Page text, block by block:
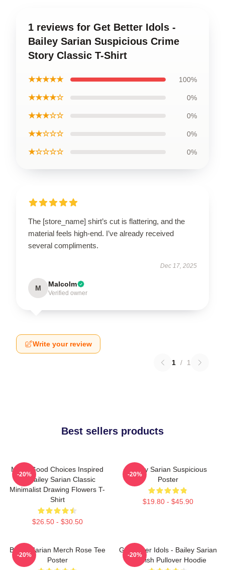
1 reviews for Get Better Idols -
Bailey Sarian Suspicious Crime
Story Classic T-Shirt
★★★★★ 100%
★★★★☆ 0%
★★★☆☆ 0%
★★☆☆☆ 0%
★☆☆☆☆ 0%
The [store_name] shirt’s cut is flattering, and the
material feels high-end. I’ve already received
several compliments.
Dec 17, 2025
M Malcolm
Verified owner
Write your review
1 / 1
Best sellers products
Make Good Choices Inspired
By Bailey Sarian Classic
Minimalist Drawing Flowers T-
Shirt
$26.50 - $30.50
-20%
Bailey Sarian Suspicious
Poster
$19.80 - $45.90
-20%
Bailey Sarian Merch Rose Tee
Poster
-20%
Get Better Idols - Bailey Sarian
Suspish Pullover Hoodie
-20%